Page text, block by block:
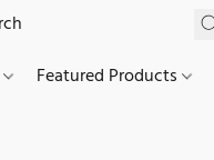
Featured Products